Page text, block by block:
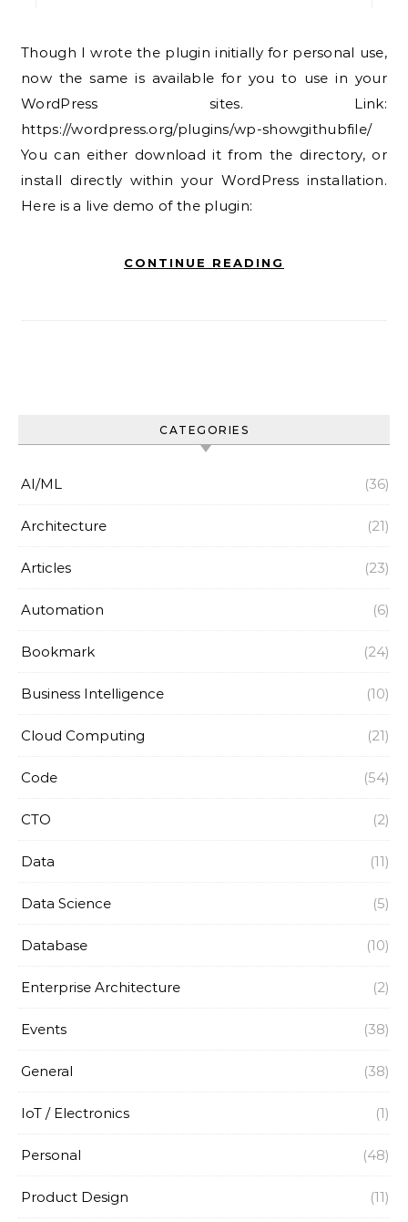
Though I wrote the plugin initially for personal use,
now the same is available for you to use in your
WordPress sites. Link:
https://wordpress.org/plugins/wp-showgithubfile/
You can either download it from the directory, or
install directly within your WordPress installation.
Here is a live demo of the plugin:
CONTINUE READING
CATEGORIES
AI/ML (36)
Architecture (21)
Articles (23)
Automation (6)
Bookmark (24)
Business Intelligence (10)
Cloud Computing (21)
Code (54)
CTO (2)
Data (11)
Data Science (5)
Database (10)
Enterprise Architecture (2)
Events (38)
General (38)
IoT / Electronics (1)
Personal (48)
Product Design (11)